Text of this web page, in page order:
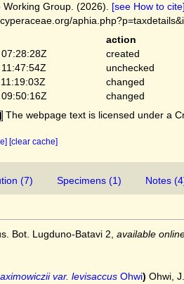
Group. (2026). [see How to cite]
action
created
unchecked
changed
changed
The webpage text is licensed under a
[clear cache]
(7) Specimens (1) Notes
Bot. Lugduno-Batavi 2 available
var. levisaccus Ohwi) Ohwi,